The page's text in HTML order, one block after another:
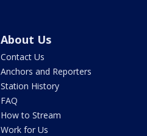
About Us
Contact Us
Anchors and Reporters
Station History
FAQ
How to Stream
Work for Us